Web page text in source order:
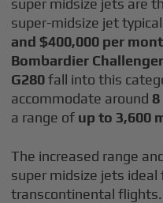
super midsize jets are
super-midsize jet
and $400,000 per
Bombardier
G280fall into this
accommodate around
a range of up to 3,600
The increased range
super midsize jets
transcontinental